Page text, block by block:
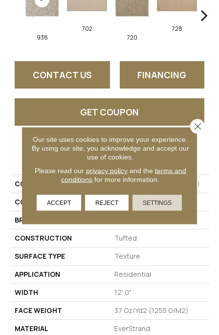
938
702
720
728
CONTACT US FINANCING
GET COUPON
PRODUCT ATTRIBUTES
COLLECTION
Everstrand Colorful Blend I
COLOR
Gray
BRAND
CONSTRUCTION
Tufted
SURFACE TYPE
Texture
APPLICATION
Residential
WIDTH
12' 0"
FACE WEIGHT
37 Oz/yd2 (1255 G/m2)
MATERIAL
EverStrand
Our site uses cookies to improve your experience.
By using our site, you acknowledge and accept our
use of cookies.
Please read our privacy policyand the terms and
conditions for more information.
ACCEPT REJECT SETTINGS
Close